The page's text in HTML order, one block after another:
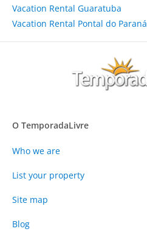
Vacation Rental Guaratuba
Vacation Rental Pontal do Paraná
O TemporadaLivre
Who we are
List your property
Site map
Blog